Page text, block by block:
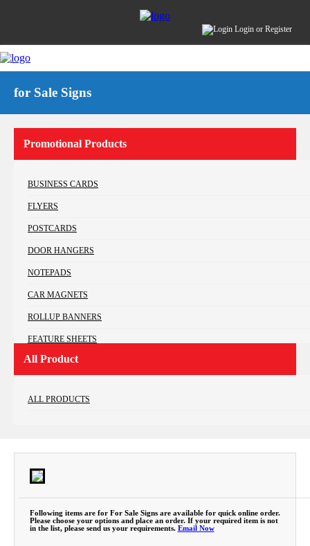
Login or Register
for Sale Signs
Promotional Products
BUSINESS CARDS
FLYERS
POSTCARDS
DOOR HANGERS
NOTEPADS
CAR MAGNETS
ROLLUP BANNERS
FEATURE SHEETS
LETTER HEADS
FOR SALE SIGNS
COROPLAST LAWN SIGNS
All Product
ALL PRODUCTS
Following items are for For Sale Signs are available for quick online order.
Please choose your options and place an order. If your required item is not
in the list, please send us your requirements. Email Now